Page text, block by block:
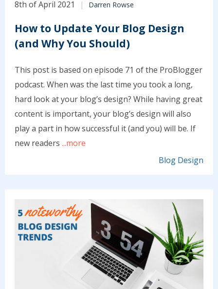
8th of April 2021 Darren Rowse
How to Update Your Blog Design
(and Why You Should)
This post is based on episode 71 of the ProBlogger
podcast. When was the last time you took a long,
hard look at your blog’s design? While having great
content is important, your blog’s design will also
play a part in how successful it (and you) will be. If
new readers ...more
Blog Design